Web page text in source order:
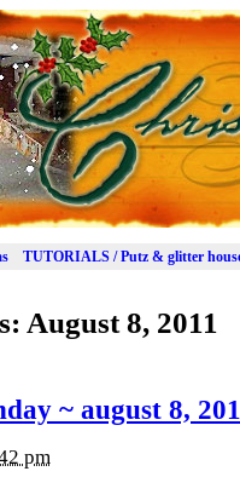
TUTORIALS / Putz & glitter
August 8, 2011
~ august 8,
pm